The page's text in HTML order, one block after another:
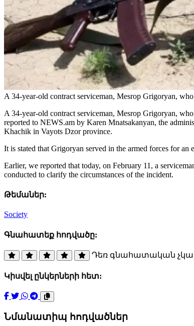
A 34-year-old contract serviceman, Mesrop Grigoryan,
A 34-year-old contract serviceman, Mesrop Grigoryan,
reported to NEWS.am by Karen Mnatsakanyan, the
Khachik in Vayots Dzor province.
It is stated that Grigoryan served in the armed forces for
Earlier, we reported that today, on February 11, a
conducted to clarify the circumstances of the incident.
Թեմաներ:
Society
Գնահատեք հոդվածը:
Դեռ գնահատական չկա
Կիսվել ընկերների հետ:
Նմանատիպ հոդվածներ